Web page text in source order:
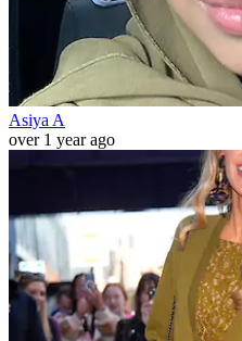
Asiya A
over 1 year ago